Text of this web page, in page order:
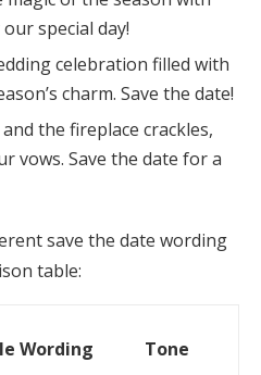
special day!
celebration filled with
charm. Save the date!
the fireplace crackles,
vows. Save the date for a
save the date wording
table:
Wording Tone